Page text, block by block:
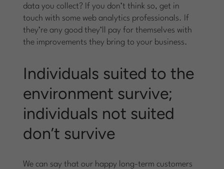
data you collect? If you don’t think so, get in
touch with some web analytics professionals. If
they’re any good they’ll pay for themselves with
the improvements they bring to your business.
Individuals suited to the
environment survive;
individuals not suited
don’t survive
We can say that our happy long-term customers